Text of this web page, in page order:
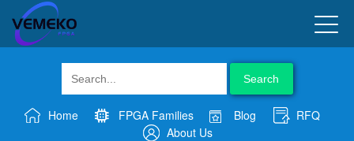
Search
Home FPGA Families Blog
RFQ
About Us